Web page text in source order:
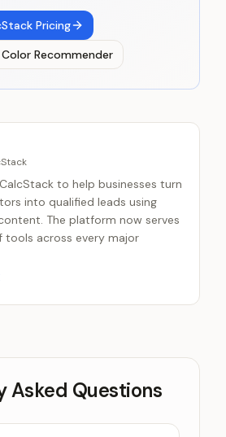
Pricing
Color Recommender
to help businesses turn
into qualified leads using
The platform now serves
tools across every major
Asked Questions